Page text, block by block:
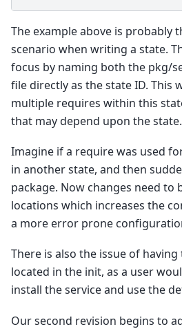
The example above is probably
scenario when writing a state.
focus by naming both the pkg/
file directly as the state ID. This
multiple requires within this
that may depend upon the state.
Imagine if a require was used
in another state, and then
package. Now changes need to
locations which increases the
a more error prone
There is also the issue of
located in the init, as a user
install the service and use the
Our second revision begins to